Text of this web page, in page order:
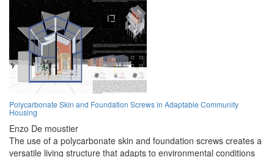
Polycarbonate Skin and Foundation Screws in Adaptable Community
Housing
Enzo De moustier
The use of a polycarbonate skin and foundation screws creates a
versatile living structure that adapts to environmental conditions